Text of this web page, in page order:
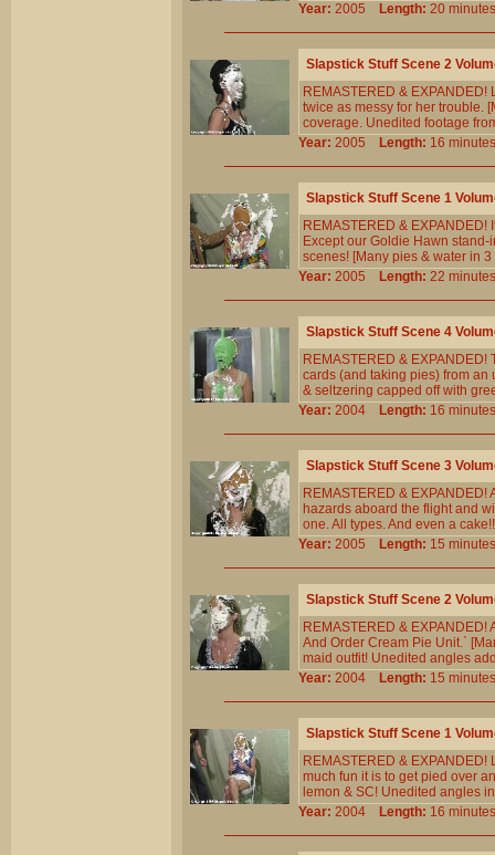
Year: 2005 Length: 20
Slapstick Stuff Scene 2
REMASTERED &
twice as messy for her trouble.
coverage. Unedited footage
Year: 2005 Length: 16
Slapstick Stuff Scene 1
REMASTERED &
Except our Goldie Hawn
scenes! [Many pies & water in
Year: 2005 Length: 22
Slapstick Stuff Scene 4
REMASTERED &
cards (and taking pies) from an
& seltzering capped off with
Year: 2004 Length: 16
Slapstick Stuff Scene 3
REMASTERED &
hazards aboard the flight and
one. All types. And even a
Year: 2005 Length: 15
Slapstick Stuff Scene 2
REMASTERED &
And Order Cream Pie Unit.`
maid outfit! Unedited angles
Year: 2004 Length: 15
Slapstick Stuff Scene 1
REMASTERED &
much fun it is to get pied over
lemon & SC! Unedited angles
Year: 2004 Length: 16